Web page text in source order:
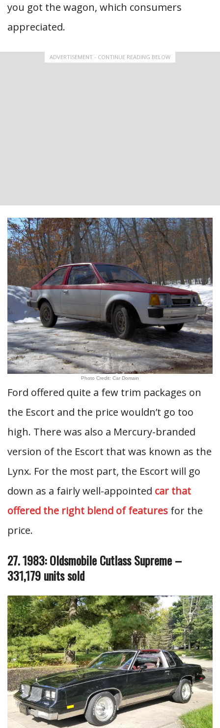
you got the wagon, which consumers
appreciated.
ADVERTISEMENT - CONTINUE READING BELOW
Photo Credit: Car Domain
Ford offered quite a few trim packages on
the Escort and the price wouldn’t go too
high. There was also a Mercury-branded
version of the Escort that was known as the
Lynx. For the most part, the Escort will go
down as a fairly well-appointed car that
offered the right blend of features for the
price.
27. 1983: Oldsmobile Cutlass Supreme –
331,179 units sold